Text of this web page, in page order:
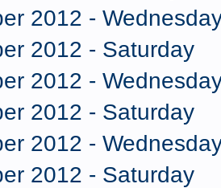
2012 -
2012 - Saturday
2012 -
2012 - Saturday
2012 -
2012 - Saturday